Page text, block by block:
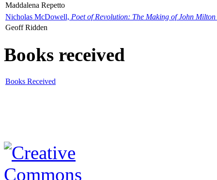
Maddalena Repetto
Nicholas McDowell, Poet of Revolution: The Making of John Milton
Geoff Ridden
Books received
Books Received